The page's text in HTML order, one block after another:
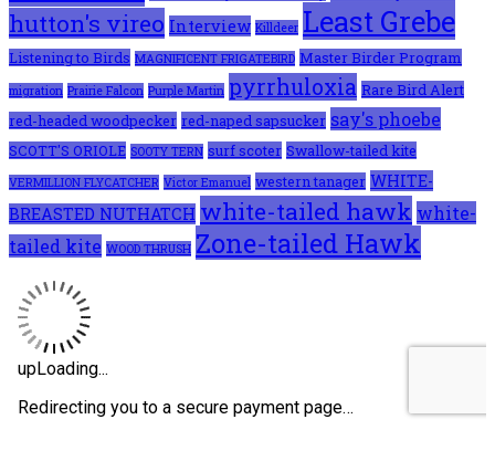
hutton's vireo Interview Killdeer Least Grebe
Listening to Birds MAGNIFICENT FRIGATEBIRD Master Birder Program
migration Prairie Falcon Purple Martin pyrrhuloxia Rare Bird Alert
red-headed woodpecker red-naped sapsucker say's phoebe
SCOTT'S ORIOLE SOOTY TERN surf scoter Swallow-tailed kite
VERMILLION FLYCATCHER Victor Emanuel western tanager WHITE-
BREASTED NUTHATCH white-tailed hawk white-
tailed kite WOOD THRUSH Zone-tailed Hawk